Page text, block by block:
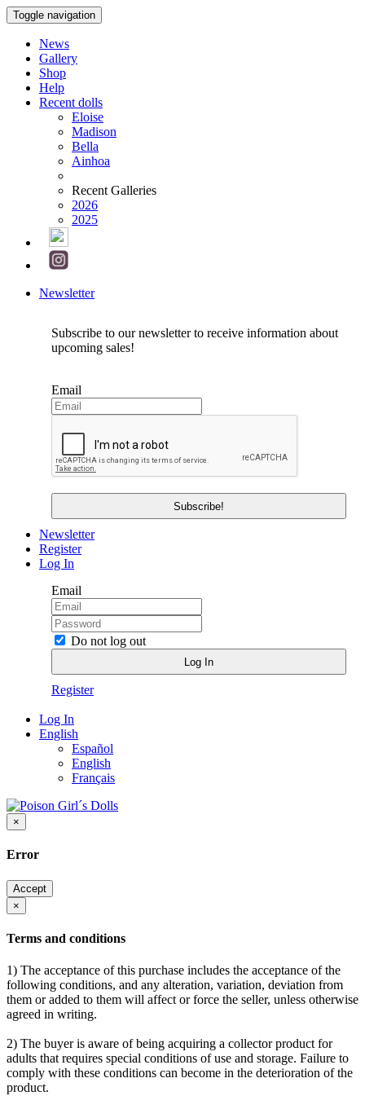
Toggle navigation
News
Gallery
Shop
Help
Recent dolls
Eloise
Madison
Bella
Ainhoa
Recent Galleries
2026
2025
Newsletter
Subscribe to our newsletter to receive information about
upcoming sales!
Email
Newsletter
Register
Log In
Email
Do not log out
Register
Log In
English
Español
English
Français
×
Error
Accept
×
Terms and conditions
1) The acceptance of this purchase includes the acceptance of the
following conditions, and any alteration, variation, deviation from
them or added to them will affect or force the seller, unless otherwise
agreed in writing.
2) The buyer is aware of being acquiring a collector product for
adults that requires special conditions of use and storage. Failure to
comply with these conditions can become in the deterioration of the
product.